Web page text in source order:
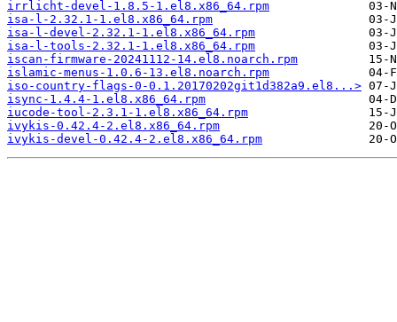
irrlicht-devel-1.8.5-1.el8.x86_64.rpm
isa-l-2.32.1-1.el8.x86_64.rpm
isa-l-devel-2.32.1-1.el8.x86_64.rpm
isa-l-tools-2.32.1-1.el8.x86_64.rpm
iscan-firmware-20241112-14.el8.noarch.rpm
islamic-menus-1.0.6-13.el8.noarch.rpm
iso-country-flags-0-0.1.20170202git1d382a9.el8...>
isync-1.4.4-1.el8.x86_64.rpm
iucode-tool-2.3.1-1.el8.x86_64.rpm
ivykis-0.42.4-2.el8.x86_64.rpm
ivykis-devel-0.42.4-2.el8.x86_64.rpm